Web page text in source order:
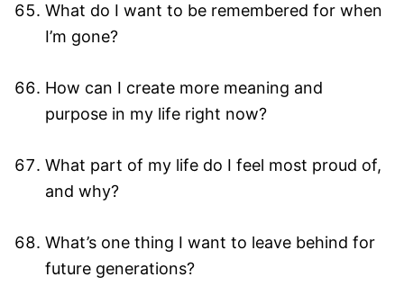
What do I want to be remembered for when
I’m gone?
How can I create more meaning and
purpose in my life right now?
What part of my life do I feel most proud of,
and why?
What’s one thing I want to leave behind for
future generations?